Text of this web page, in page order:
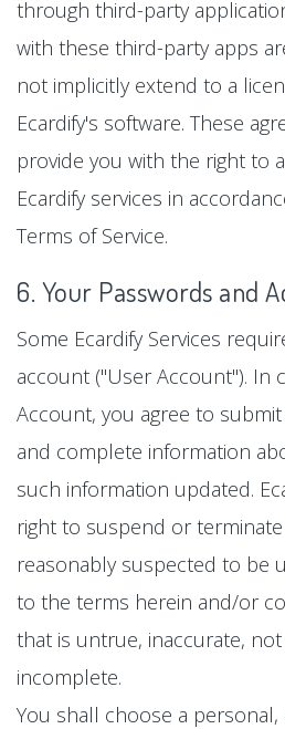
through third-party
with these third-party apps
not implicitly extend to a
Ecardify's software. These
provide you with the right to
Ecardify services in
Terms of Service.
6. Your Passwords and
Some Ecardify Services
account ("User Account"). In
Account, you agree to
and complete information
such information updated.
right to suspend or
reasonably suspected to be
to the terms herein and/or
that is untrue, inaccurate,
incomplete.
You shall choose a